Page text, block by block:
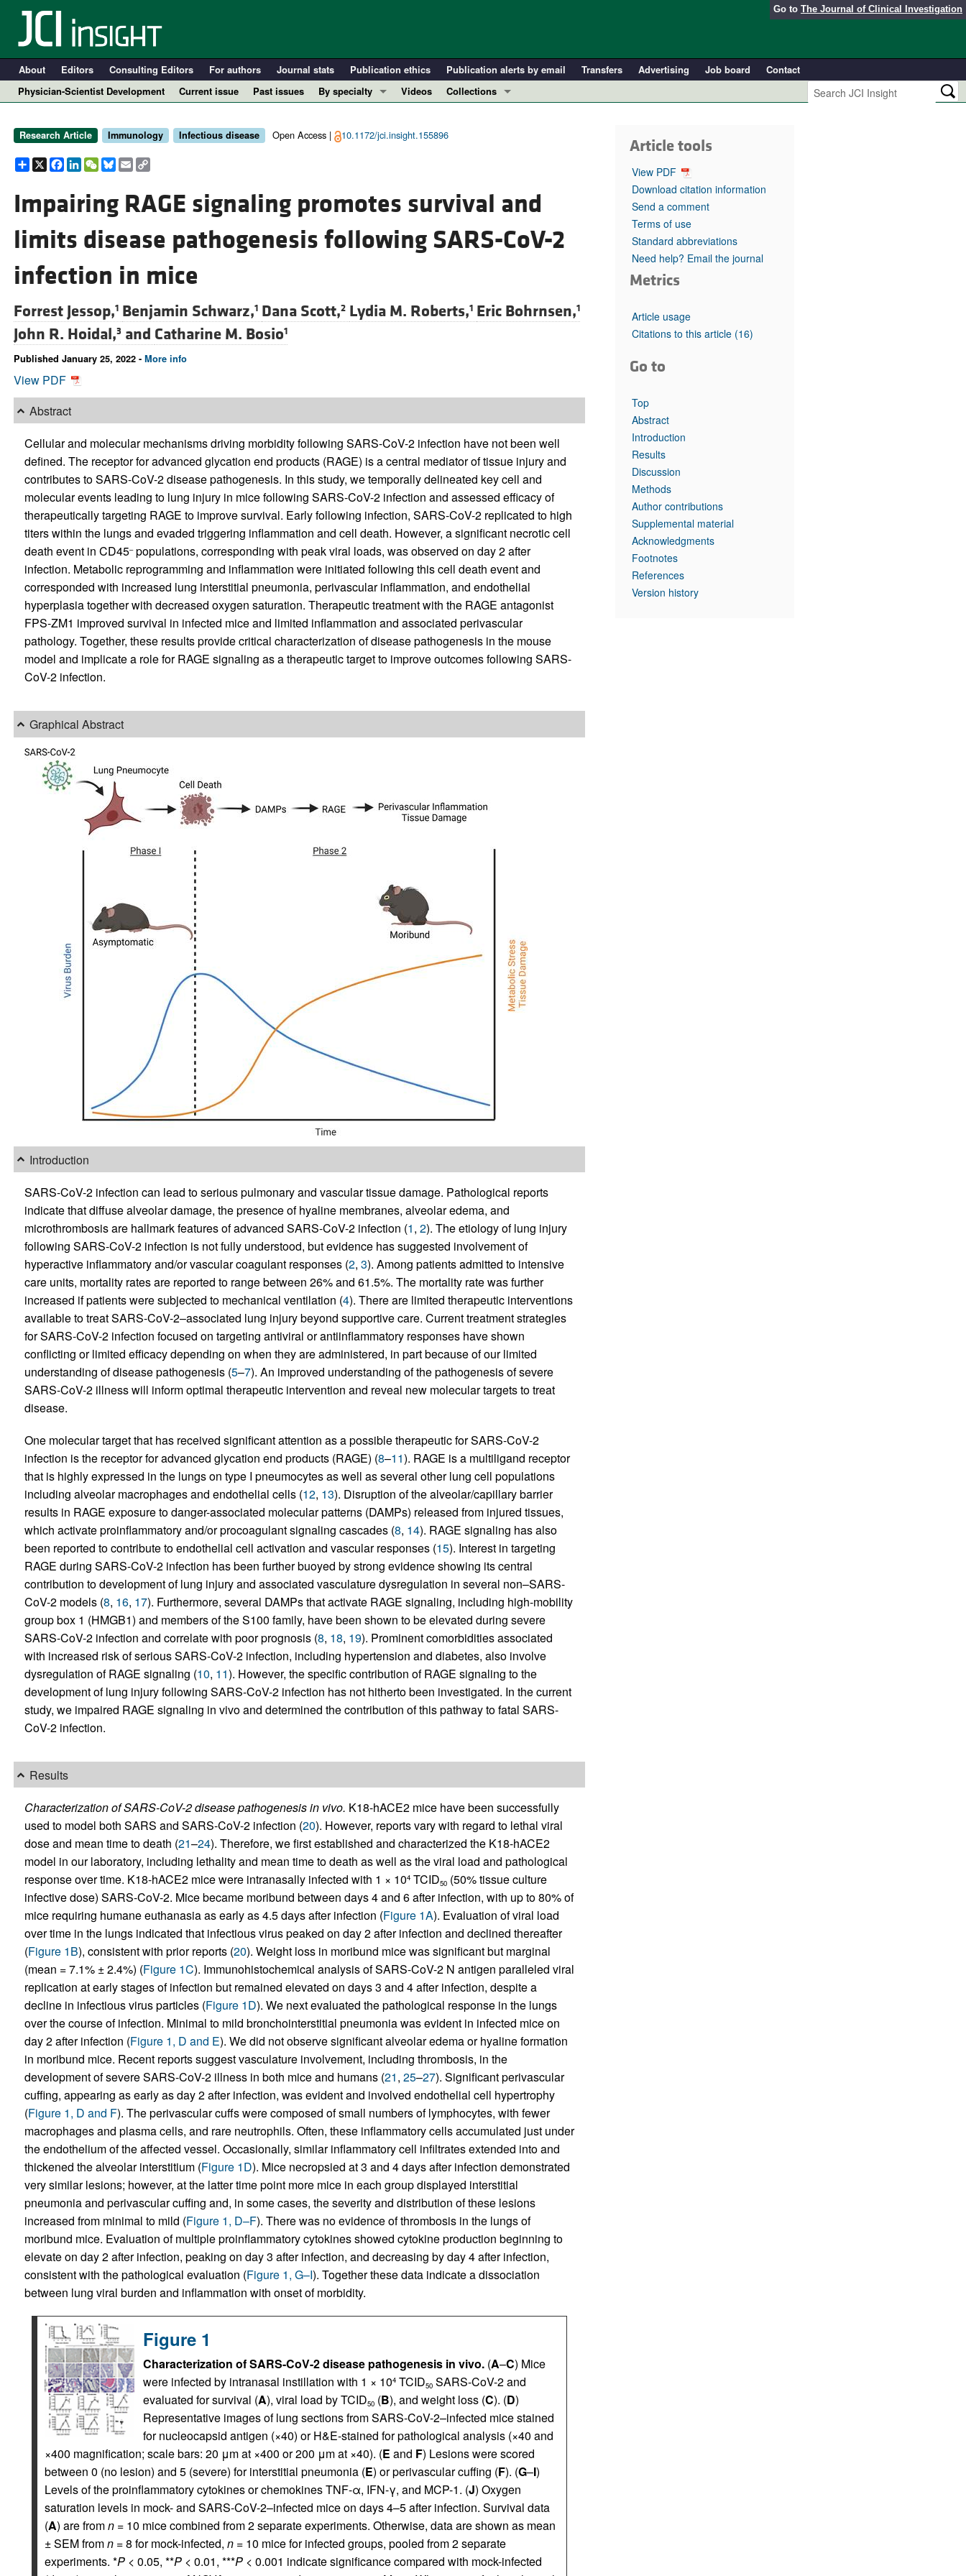
Go to The Journal of Clinical Investigation
About Editors Consulting Editors For authors Journal stats Publication ethics Publication alerts by email Transfers Advertising Job board
Contact
Physician-Scientist Development
Current issue Past issues
By specialty
Cardiology
Nephrology
Pulmonology
Videos
Collections
Resource and Technical Advances
Editorials
Physician-Scientist Development
Research Article Immunology Infectious disease Open Access | 10.1172/jci.insight.155896
Share
X Facebook
LinkedIn
WeChat
Bluesky
EmailCopy
Link
Impairing RAGE signaling promotes survival and
limits disease pathogenesis following SARS-CoV-2
infection in mice
Forrest Jessop,1 Benjamin Schwarz,1 Dana Scott,2 Lydia M. Roberts,1 Eric Bohrnsen,1
John R. Hoidal,3 and Catharine M. Bosio1
Published January 25, 2022 - More info
View PDF
Abstract
Cellular and molecular mechanisms driving morbidity following SARS-CoV-2 infection have not been well
defined. The receptor for advanced glycation end products (RAGE) is a central mediator of tissue injury and
contributes to SARS-CoV-2 disease pathogenesis. In this study, we temporally delineated key cell and
molecular events leading to lung injury in mice following SARS-CoV-2 infection and assessed efficacy of
therapeutically targeting RAGE to improve survival. Early following infection, SARS-CoV-2 replicated to high
titers within the lungs and evaded triggering inflammation and cell death. However, a significant necrotic cell
death event in CD45–populations, corresponding with peak viral loads, was observed on day 2 after
infection. Metabolic reprogramming and inflammation were initiated following this cell death event and
corresponded with increased lung interstitial pneumonia, perivascular inflammation, and endothelial
hyperplasia together with decreased oxygen saturation. Therapeutic treatment with the RAGE antagonist
FPS-ZM1 improved survival in infected mice and limited inflammation and associated perivascular
pathology. Together, these results provide critical characterization of disease pathogenesis in the mouse
model and implicate a role for RAGE signaling as a therapeutic target to improve outcomes following SARS-
CoV-2 infection.
Graphical Abstract
Introduction
SARS-CoV-2 infection can lead to serious pulmonary and vascular tissue damage. Pathological reports
indicate that diffuse alveolar damage, the presence of hyaline membranes, alveolar edema, and
microthrombosis are hallmark features of advanced SARS-CoV-2 infection (1, 2). The etiology of lung injury
following SARS-CoV-2 infection is not fully understood, but evidence has suggested involvement of
hyperactive inflammatory and/or vascular coagulant responses (2, 3). Among patients admitted to intensive
care units, mortality rates are reported to range between 26% and 61.5%. The mortality rate was further
increased if patients were subjected to mechanical ventilation (4). There are limited therapeutic interventions
available to treat SARS-CoV-2–associated lung injury beyond supportive care. Current treatment strategies
for SARS-CoV-2 infection focused on targeting antiviral or antiinflammatory responses have shown
conflicting or limited efficacy depending on when they are administered, in part because of our limited
understanding of disease pathogenesis (5–7). An improved understanding of the pathogenesis of severe
SARS-CoV-2 illness will inform optimal therapeutic intervention and reveal new molecular targets to treat
disease.
One molecular target that has received significant attention as a possible therapeutic for SARS-CoV-2
infection is the receptor for advanced glycation end products (RAGE) (8–11). RAGE is a multiligand receptor
that is highly expressed in the lungs on type I pneumocytes as well as several other lung cell populations
including alveolar macrophages and endothelial cells (12, 13). Disruption of the alveolar/capillary barrier
results in RAGE exposure to danger-associated molecular patterns (DAMPs) released from injured tissues,
which activate proinflammatory and/or procoagulant signaling cascades (8, 14). RAGE signaling has also
been reported to contribute to endothelial cell activation and vascular responses (15). Interest in targeting
RAGE during SARS-CoV-2 infection has been further buoyed by strong evidence showing its central
contribution to development of lung injury and associated vasculature dysregulation in several non–SARS-
CoV-2 models (8, 16, 17). Furthermore, several DAMPs that activate RAGE signaling, including high-mobility
group box 1 (HMGB1) and members of the S100 family, have been shown to be elevated during severe
SARS-CoV-2 infection and correlate with poor prognosis (8, 18, 19). Prominent comorbidities associated
with increased risk of serious SARS-CoV-2 infection, including hypertension and diabetes, also involve
dysregulation of RAGE signaling (10, 11). However, the specific contribution of RAGE signaling to the
development of lung injury following SARS-CoV-2 infection has not hitherto been investigated. In the current
study, we impaired RAGE signaling in vivo and determined the contribution of this pathway to fatal SARS-
CoV-2 infection.
Results
Characterization of SARS-CoV-2 disease pathogenesis in vivo. K18-hACE2 mice have been successfully
used to model both SARS and SARS-CoV-2 infection (20). However, reports vary with regard to lethal viral
dose and mean time to death (21–24). Therefore, we first established and characterized the K18-hACE2
model in our laboratory, including lethality and mean time to death as well as the viral load and pathological
response over time. K18-hACE2 mice were intranasally infected with 1 × 104TCID50(50% tissue culture
infective dose) SARS-CoV-2. Mice became moribund between days 4 and 6 after infection, with up to 80% of
mice requiring humane euthanasia as early as 4.5 days after infection (Figure 1A). Evaluation of viral load
over time in the lungs indicated that infectious virus peaked on day 2 after infection and declined thereafter
(Figure 1B), consistent with prior reports (20). Weight loss in moribund mice was significant but marginal
(mean = 7.1% ± 2.4%) (Figure 1C). Immunohistochemical analysis of SARS-CoV-2 N antigen paralleled viral
replication at early stages of infection but remained elevated on days 3 and 4 after infection, despite a
decline in infectious virus particles (Figure 1D). We next evaluated the pathological response in the lungs
over the course of infection. Minimal to mild bronchointerstitial pneumonia was evident in infected mice on
day 2 after infection (Figure 1, D and E). We did not observe significant alveolar edema or hyaline formation
in moribund mice. Recent reports suggest vasculature involvement, including thrombosis, in the
development of severe SARS-CoV-2 illness in both mice and humans (21, 25–27). Significant perivascular
cuffing, appearing as early as day 2 after infection, was evident and involved endothelial cell hypertrophy
(Figure 1, D and F). The perivascular cuffs were composed of small numbers of lymphocytes, with fewer
macrophages and plasma cells, and rare neutrophils. Often, these inflammatory cells accumulated just under
the endothelium of the affected vessel. Occasionally, similar inflammatory cell infiltrates extended into and
thickened the alveolar interstitium (Figure 1D). Mice necropsied at 3 and 4 days after infection demonstrated
very similar lesions; however, at the latter time point more mice in each group displayed interstitial
pneumonia and perivascular cuffing and, in some cases, the severity and distribution of these lesions
increased from minimal to mild (Figure 1, D–F). There was no evidence of thrombosis in the lungs of
moribund mice. Evaluation of multiple proinflammatory cytokines showed cytokine production beginning to
elevate on day 2 after infection, peaking on day 3 after infection, and decreasing by day 4 after infection,
consistent with the pathological evaluation (Figure 1, G–I). Together these data indicate a dissociation
between lung viral burden and inflammation with onset of morbidity.
Figure 1
Characterization of SARS-CoV-2 disease pathogenesis in vivo.(A–C) Mice
were infected by intranasal instillation with 1 × 104TCID50SARS-CoV-2 and
evaluated for survival (A), viral load by TCID50(B), and weight loss (C). (D)
Representative images of lung sections from SARS-CoV-2–infected mice stained
for nucleocapsid antigen (×40) or H&E-stained for pathological analysis (×40 and
×400 magnification; scale bars: 20 μm at ×400 or 200 μm at ×40). (E and F) Lesions were scored
between 0 (no lesion) and 5 (severe) for interstitial pneumonia (E) or perivascular cuffing (F). (G–I)
Levels of the proinflammatory cytokines or chemokines TNF-α, IFN-γ, and MCP-1. (J) Oxygen
saturation levels in mock- and SARS-CoV-2–infected mice on days 4–5 after infection. Survival data
(A) are fromn= 10 mice combined from 2 separate experiments. Otherwise, data are shown as mean
± SEM fromn= 8 for mock-infected, n= 10 mice for infected groups, pooled from 2 separate
experiments. *P< 0.05, **P< 0.01, ***P< 0.001 indicate significance compared with mock-infected
Article tools
View PDF
Download citation information
Send a comment
Terms of use
Standard abbreviations
Need help? Email the journal
Metrics
Article usage
Citations to this article (16)
Go to
Top
Abstract
Introduction
Results
Discussion
Methods
Author contributions
Supplemental material
Acknowledgments
Footnotes
References
Version history